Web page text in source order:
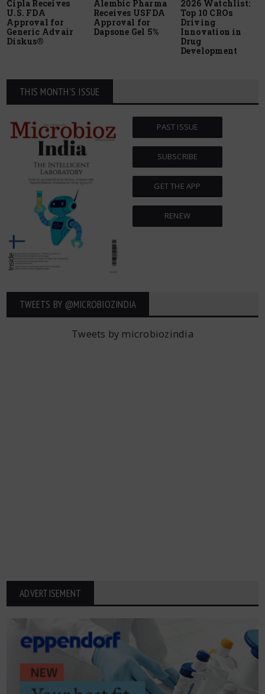
Cipla Receives
U.S. FDA
Approval for
Generic Advair
Diskus®
Alembic Pharma
Receives USFDA
Approval for
Dapsone Gel 5%
2026 Watchlist:
Top 10 CROs
Driving
Innovation in
Drug
Development
THIS MONTH'S ISSUE
PAST ISSUE
SUBSCRIBE
GET THE APP
RENEW
TWEETS BY ‎@MICROBIOZINDIA
Tweets by microbiozindia
ADVERTISEMENT